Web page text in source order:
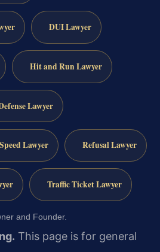
DUI Lawyer
Hit and Run Lawyer
Lawyer
Lawyer Refusal Lawyer
Traffic Ticket Lawyer
and Founder.
This page is for general